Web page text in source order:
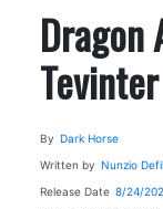
Dragon
By Dark Horse
Written by Nunzio
Release Date 8/24/